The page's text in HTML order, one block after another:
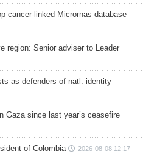
cancer-linked Micrornas database
region: Senior adviser to Leader
as defenders of natl. identity
Gaza since last year’s ceasefire
of Colombia 2026-08-08 12:17